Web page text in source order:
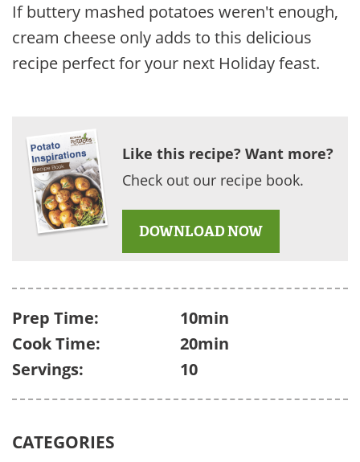
If buttery mashed potatoes weren't enough,
cream cheese only adds to this delicious
recipe perfect for your next Holiday feast.
Like this recipe? Want more?
Check out our recipe book.
DOWNLOAD NOW
Prep Time:
10min
Cook Time:
20min
Servings:
10
CATEGORIES